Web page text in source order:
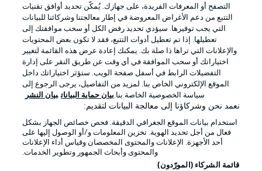
التصفح أو المعرفات الفريدة، على جهازك. يُمكّن تحديد أوافق تقنيات
التتبع من دعم الأغراض المعروضة في إطار معالجتنا وشركائنا للبيانات
التي يجب توفيرها. سيؤدي تحديد رفض الكل أو سحب موافقتك إلى
تعطيلها. إذا تم تعطيل أدوات التتبع، فقد لا تكون بعض المحتويات
والإعلانات التي تراها ذا صلة بك. يمكنك إعادة عرض هذه القائمة لتغيير
اختياراتك أو سحب الموافقة في أي وقت عن طريق النقر على إدارة
التفضيلات الرابط في أسفل صفحة الويب. ستؤثر اختياراتك داخل
الموقع الإلكتروني الخاص بنا. لمزيد من التفاصيل، يرجى الرجوع إلى
سياسة الخصوصية الخاصة بنا.بيان حماية البيانات بيان النشر
نعمد نحن وشركاؤنا إلى معالجة البيانات لتقديم:
استخدام بيانات الموقع الجغرافي الدقيقة. فحص خصائص الجهاز بشكل
فعال من أجل تحديد الهوية. تخزين المعلومات و/أو الوصول إليها على
أحد الأجهزة. الإعلانات والمحتوى المخصصان وقياس أداء الإعلانات
والمحتوى وأبحاث الجمهور وتطوير الخدمات.
قائمة الشركاء (المورّدون)